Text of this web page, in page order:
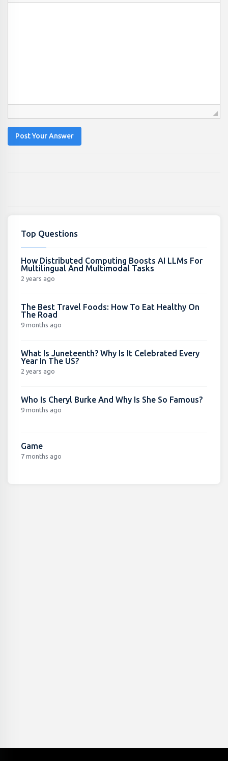
Post Your Answer
Top Questions
How Distributed Computing Boosts AI LLMs For
Multilingual And Multimodal Tasks
2 years ago
The Best Travel Foods: How To Eat Healthy On
The Road
9 months ago
What Is Juneteenth? Why Is It Celebrated Every
Year In The US?
2 years ago
Who Is Cheryl Burke And Why Is She So Famous?
9 months ago
Game
7 months ago